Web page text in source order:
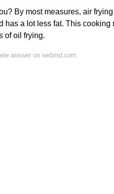
By most measures, air
has a lot less fat. This
of oil frying.
answer on webmd.com